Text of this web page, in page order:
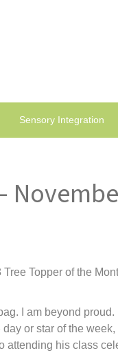
Sensory Integration
Topper of the
I am beyond
day or starof the week,
attending his class